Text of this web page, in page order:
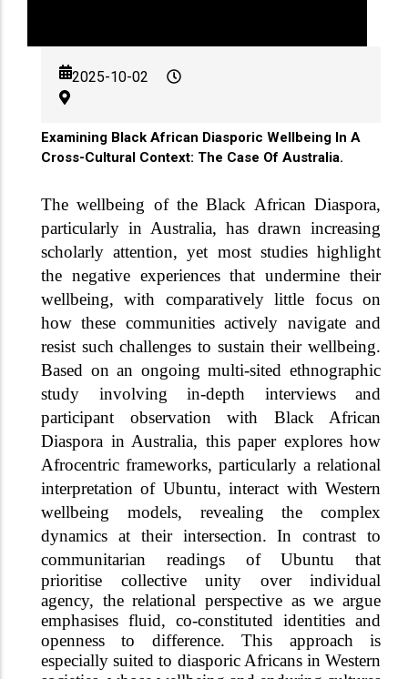
2025-10-02
Examining Black African Diasporic Wellbeing In A
Cross-Cultural Context: The Case Of Australia.
The wellbeing of the Black African Diaspora,
particularly in Australia, has drawn increasing
scholarly attention, yet most studies highlight
the negative experiences that undermine their
wellbeing, with comparatively little focus on
how these communities actively navigate and
resist such challenges to sustain their wellbeing.
Based on an ongoing multi-sited ethnographic
study involving in-depth interviews and
participant observation with Black African
Diaspora in Australia, this paper explores how
Afrocentric frameworks, particularly a relational
interpretation of Ubuntu, interact with Western
wellbeing models, revealing the complex
dynamics at their intersection. In contrast to
communitarian readings of Ubuntu that
prioritise collective unity over individual
agency, the relational perspective as we argue
emphasises fluid, co-constituted identities and
openness to difference. This approach is
especially suited to diasporic Africans in Western